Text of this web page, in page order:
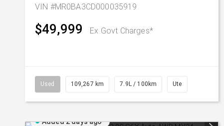
VIN #MR0BA3CD000035919
$49,999 Ex Govt Charges*
Used 109,267 km 7.9L / 100km Ute
Added 2 days ago